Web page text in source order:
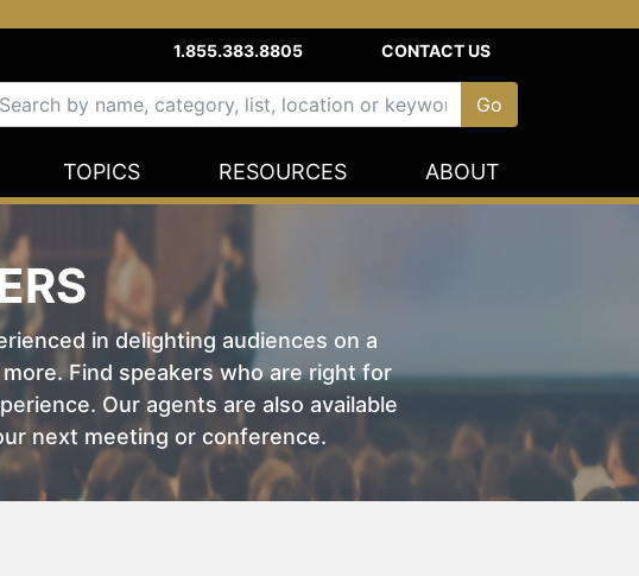
1.855.383.8805 CONTACT US
TOPICS RESOURCES ABOUT
in delighting audiences on a
Find speakers who are right for
Our agents are also available
next meeting or conference.